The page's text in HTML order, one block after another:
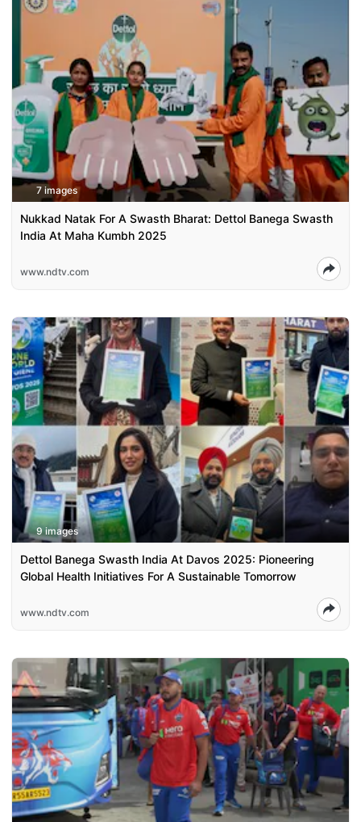
7 images
Nukkad Natak For A Swasth Bharat: Dettol Banega Swasth
India At Maha Kumbh 2025
www.ndtv.com
9 images
Dettol Banega Swasth India At Davos 2025: Pioneering
Global Health Initiatives For A Sustainable Tomorrow
www.ndtv.com